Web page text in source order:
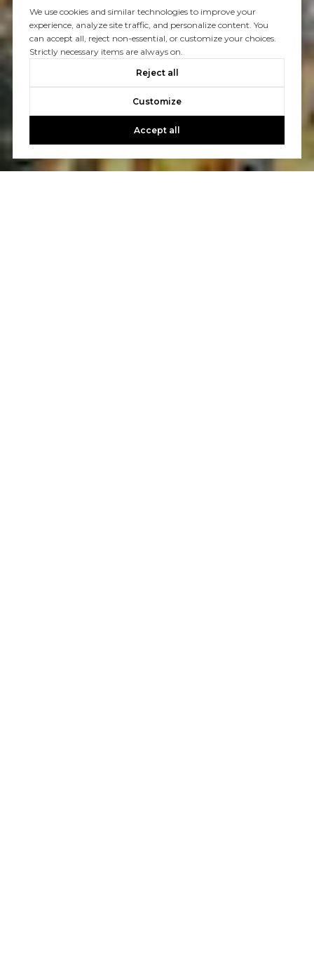
We use cookies and similar technologies to improve your
experience, analyze site traffic, and personalize content. You
can accept all, reject non-essential, or customize your choices.
Strictly necessary items are always on.
Reject all
Customize
Accept all